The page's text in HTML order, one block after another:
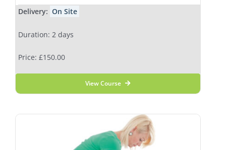
Delivery: On Site
Duration: 2 days
Price: £150.00
View Course